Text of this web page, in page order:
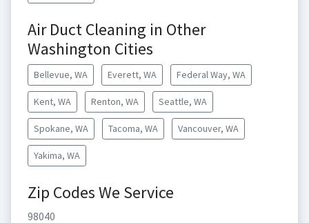
Air Duct Cleaning in Other
Washington Cities
Bellevue, WA Everett, WA Federal Way, WA
Kent, WA Renton, WA Seattle, WA
Spokane, WA Tacoma, WA Vancouver, WA
Yakima, WA
Zip Codes We Service
98040